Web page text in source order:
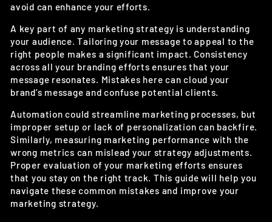
avoid can enhance your efforts.
A key part of any marketing strategy is understanding
your audience. Tailoring your message to appeal to the
right people makes a significant impact. Consistency
across all your branding efforts ensures that your
message resonates. Mistakes here can cloud your
brand’s message and confuse potential clients.
Automation could streamline marketing processes, but
improper setup or lack of personalization can backfire.
Similarly, measuring marketing performance with the
wrong metrics can mislead your strategy adjustments.
Proper evaluation of your marketing efforts ensures
that you stay on the right track. This guide will help you
navigate these common mistakes and improve your
marketing strategy.